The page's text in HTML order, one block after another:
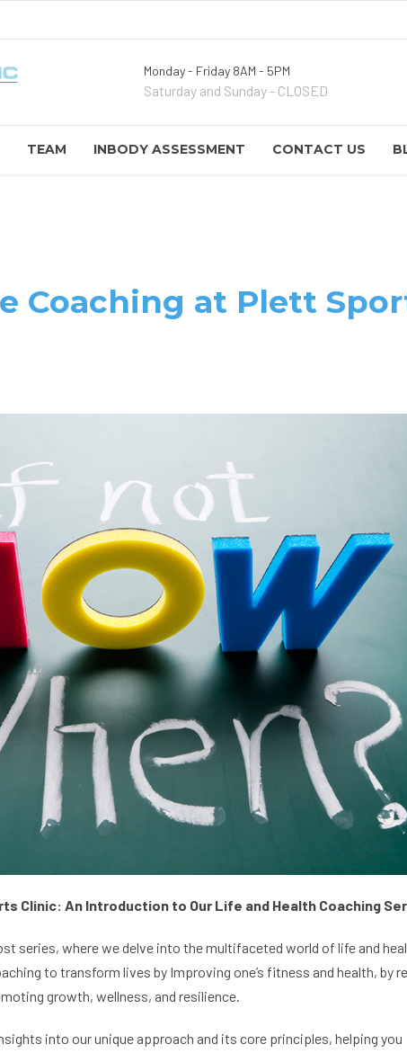
Monday - Friday 8AM - 5PM
Saturday and Sunday - CLOSED
TEAM INBODY ASSESSMENT CONTACT US
Coaching at Plett
Clinic: An Introduction to Our Life and Health Coaching
series, where we delve into the multifaceted world of life and
to transform lives by Improving one’s fitness and health, by
growth, wellness, and resilience.
into our unique approach and its core principles, helping you